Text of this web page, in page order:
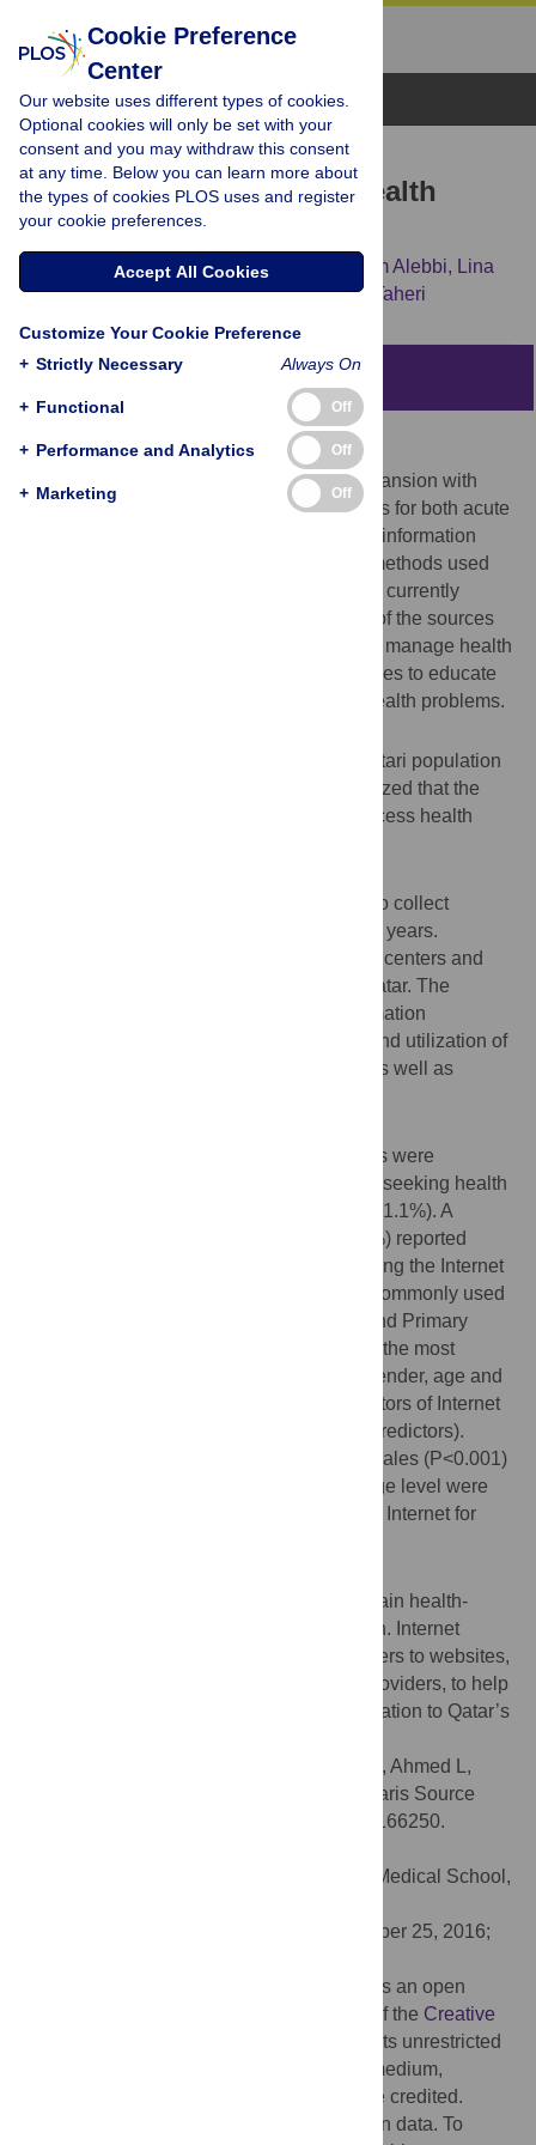
Browse Topics
RESEARCH ARTICLE
How Do Qataris Source Health
Information?
Sopna M. Choudhury, Teresa Arora, Seham Alebbi, Lina
Ahmed,Abdi Aden, Omar Omar, Shahrad Taheri
Abstract
Background
Qatar is experiencing rapid population expansion with
increasing demands on healthcare services for both acute
and chronic conditions. Sourcing accurate information
about health conditions is crucial, yet the methods used
for sourcing health information in Qatar are currently
unknown. Gaining a better understanding of the sources
the Qatari population use to recognize and manage health
and/or disease will help to develop strategies to educate
individuals about existing and emerging health problems.
To investigate the methods used by the Qatari population
to source health information. We hypothesized that the
Internet would be a key service used to access health
A researcher-led questionnaire was used to collect
information from Qatari adults, aged 18–85 years.
Participants were approached in shopping centers and
public places in Doha, the capital city of Qatar. The
questionnaire was used to ascertain information
concerning demographics, health status, and utilization of
health care services during the past year as well as
Data from a total of 394 eligible participants were
included. The Internet was widely used for seeking health
information among the Qatari population (71.1%). A
greater proportion of Qatari females (78.7%) reported
searching for health-related information using the Internet
compared to Qatari males (60.8%). Other commonly used
sources were family and friends (37.8%) and Primary
Health Care Centers (31.2%). Google was the most
commonly used search engine (94.8%). Gender, age and
education levels were all significant predictors of Internet
use for heath information (P<0.001 for all predictors).
Females were 2.9 times more likely than males (P<0.001)
and people educated to university or college level were
3.03 times more likely (P<0.001) to use the Internet for
The Internet is a widely used source to obtain health-
related information by the Qatari population. Internet
search engines can be utilized to guide users to websites,
developed and monitored by healthcare providers, to help
convey reliable and accurate health information to Qatar’s
Choudhury SM, Arora T, Alebbi S, Ahmed L,
Aden A, Omar O, et al. (2016) How Do Qataris Source
Health Information? PLoS ONE 11(11): e0166250.
Pietro Ghezzi, Brighton & Sussex Medical School,
October 25, 2016;
© 2016 Choudhury et al. This is an open
access article distributed under the terms of the Creative
, which permits unrestricted
use, distribution, and reproduction in any medium,
provided the original author and source are credited.
The data includes human data. To
Cookie Preference
Center
Our website uses different types of cookies.
Optional cookies will only be set with your
consent and you may withdraw this consent
at any time. Below you can learn more about
the types of cookies PLOS uses and register
your cookie preferences.
Accept All Cookies
Customize Your Cookie Preference
+ Strictly Necessary Always On
+ Functional Off
+ Performance and Analytics Off
+ Marketing Off